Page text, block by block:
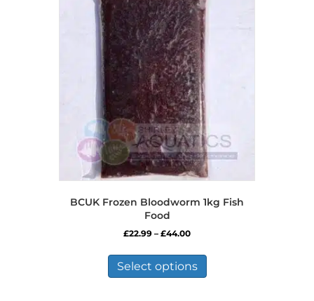
BCUK Frozen Bloodworm 1kg Fish
Food
£22.99 – £44.00Price
£22.99
through
£44.00
Select options
has